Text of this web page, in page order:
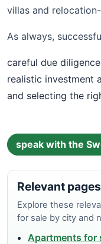
villas and
As always,
careful due
realistic investment
and selecting the
speak with the
Relevant pages
Explore these
for sale by city and
Apartments for